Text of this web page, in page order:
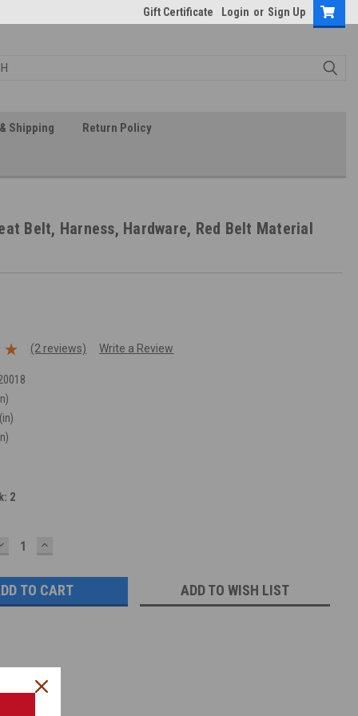
Gift Certificate Login or Sign Up
Shipping Return Policy
Belt, Harness, Hardware, Red Belt Material
(2 reviews) Write a Review
2
INCREASE
QUANTITY:
ADD TO WISH LIST